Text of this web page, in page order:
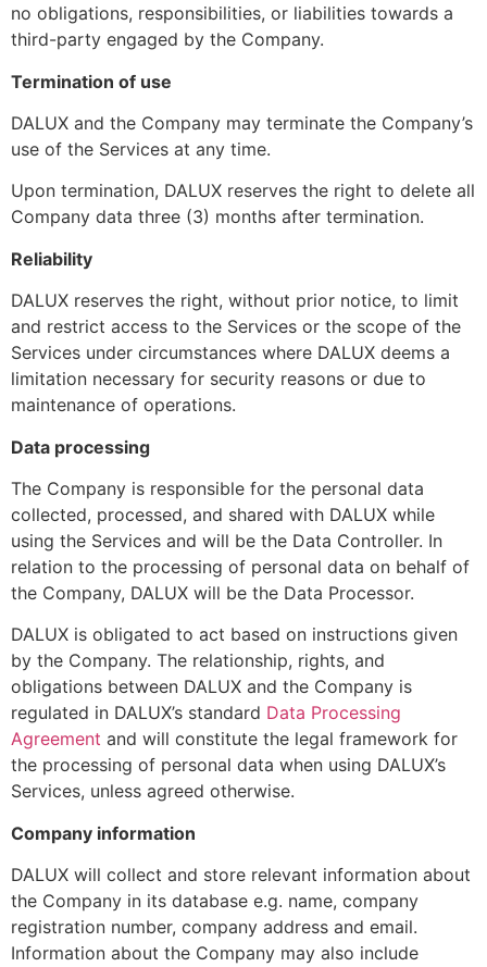
no obligations, responsibilities, or liabilities towards a
third-party engaged by the Company.
Termination of use
DALUX and the Company may terminate the Company’s
use of the Services at any time.
Upon termination, DALUX reserves the right to delete all
Company data three (3) months after termination.
Reliability
DALUX reserves the right, without prior notice, to limit
and restrict access to the Services or the scope of the
Services under circumstances where DALUX deems a
limitation necessary for security reasons or due to
maintenance of operations.
Data processing
The Company is responsible for the personal data
collected, processed, and shared with DALUX while
using the Services and will be the Data Controller. In
relation to the processing of personal data on behalf of
the Company, DALUX will be the Data Processor.
DALUX is obligated to act based on instructions given
by the Company. The relationship, rights, and
obligations between DALUX and the Company is
regulated in DALUX’s standard Data Processing
Agreement and will constitute the legal framework for
the processing of personal data when using DALUX’s
Services, unless agreed otherwise.
Company information
DALUX will collect and store relevant information about
the Company in its database e.g. name, company
registration number, company address and email.
Information about the Company may also include